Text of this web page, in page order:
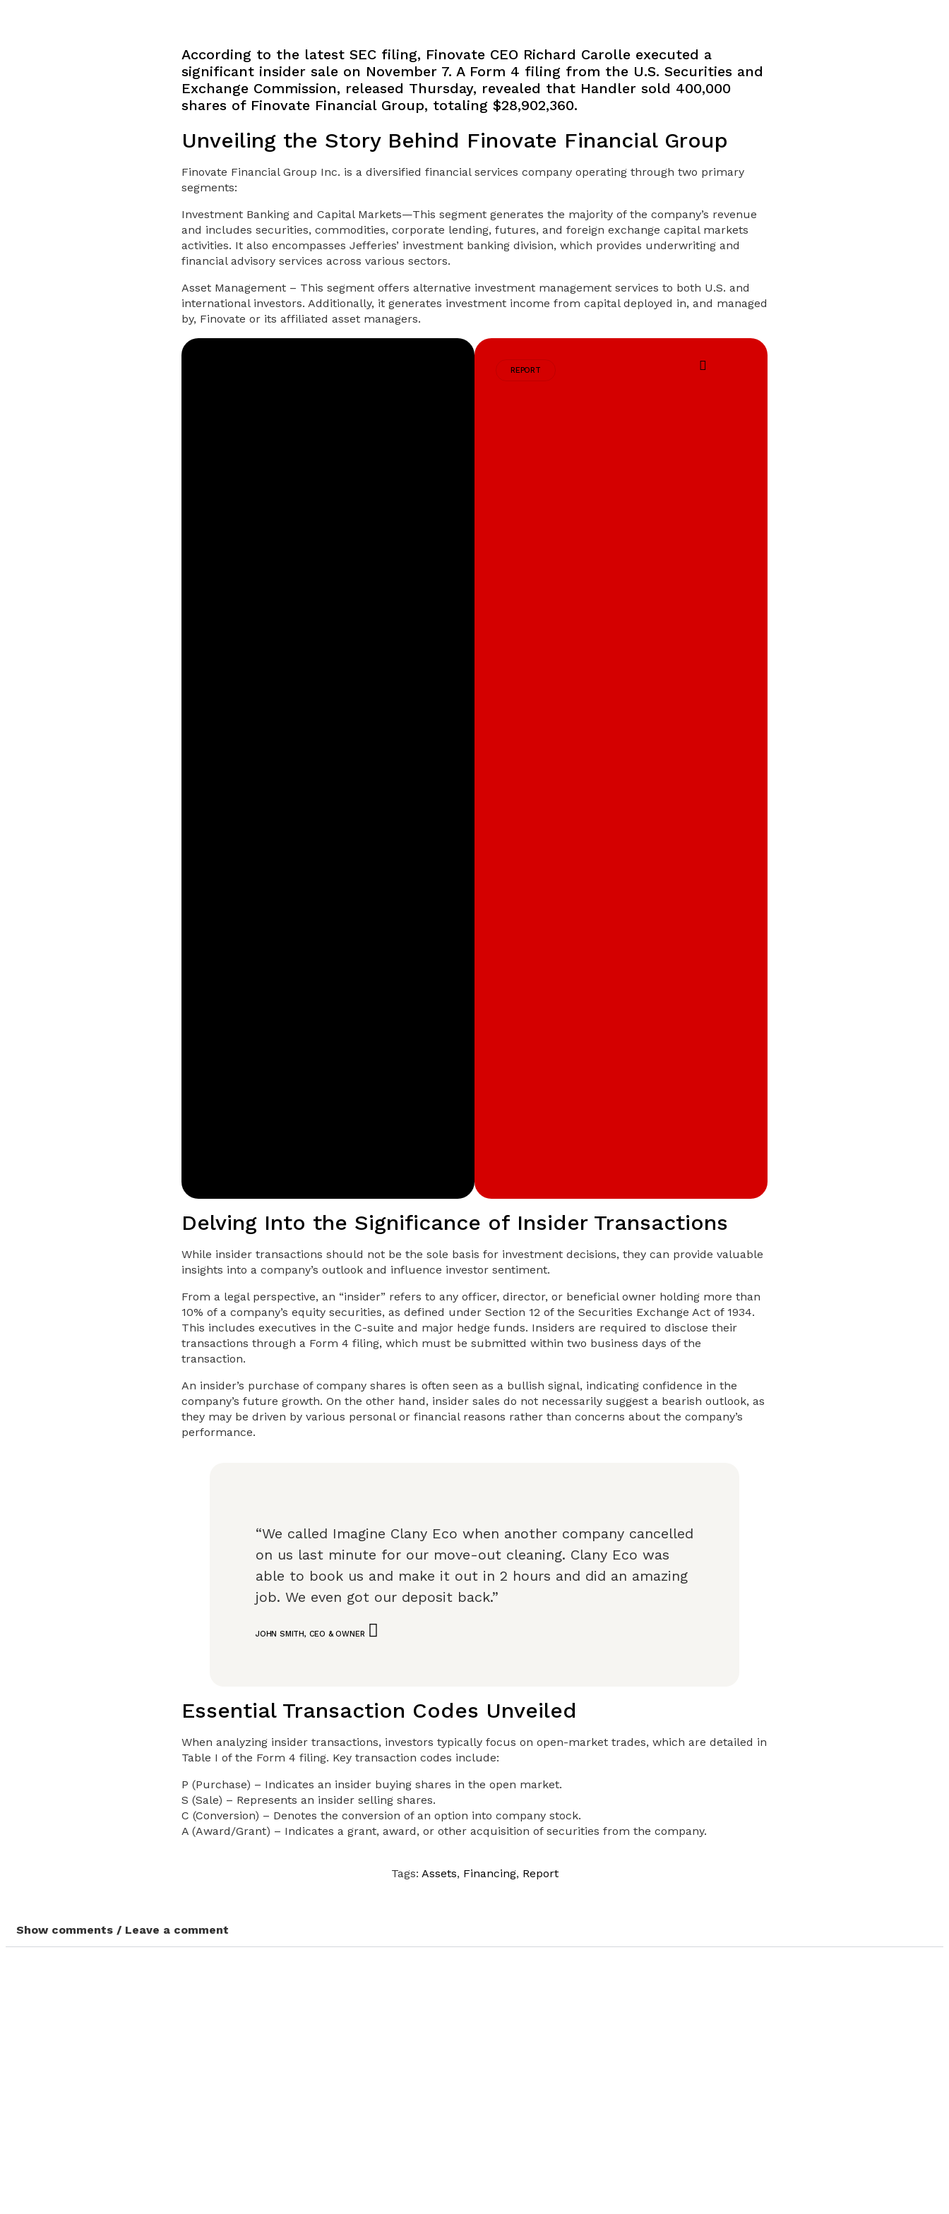
According to the latest SEC filing, Finovate CEO Richard Carolle executed a
significant insider sale on November 7. A Form 4 filing from the U.S. Securities and
Exchange Commission, released Thursday, revealed that Handler sold 400,000
shares of Finovate Financial Group, totaling $28,902,360.
Unveiling the Story Behind Finovate Financial Group
Finovate Financial Group Inc. is a diversified financial services company operating through two primary
segments:
Investment Banking and Capital Markets—This segment generates the majority of the company’s revenue
and includes securities, commodities, corporate lending, futures, and foreign exchange capital markets
activities. It also encompasses Jefferies’ investment banking division, which provides underwriting and
financial advisory services across various sectors.
Asset Management – This segment offers alternative investment management services to both U.S. and
international investors. Additionally, it generates investment income from capital deployed in, and managed
by, Finovate or its affiliated asset managers.
REPORT
Delving Into the Significance of Insider Transactions
While insider transactions should not be the sole basis for investment decisions, they can provide valuable
insights into a company’s outlook and influence investor sentiment.
From a legal perspective, an “insider” refers to any officer, director, or beneficial owner holding more than
10% of a company’s equity securities, as defined under Section 12 of the Securities Exchange Act of 1934.
This includes executives in the C-suite and major hedge funds. Insiders are required to disclose their
transactions through a Form 4 filing, which must be submitted within two business days of the
transaction.
An insider’s purchase of company shares is often seen as a bullish signal, indicating confidence in the
company’s future growth. On the other hand, insider sales do not necessarily suggest a bearish outlook, as
they may be driven by various personal or financial reasons rather than concerns about the company’s
performance.
“We called Imagine Clany Eco when another company cancelled
on us last minute for our move-out cleaning. Clany Eco was
able to book us and make it out in 2 hours and did an amazing
job. We even got our deposit back.”
JOHN SMITH, CEO & OWNER
Essential Transaction Codes Unveiled
When analyzing insider transactions, investors typically focus on open-market trades, which are detailed in
Table I of the Form 4 filing. Key transaction codes include:
P (Purchase) – Indicates an insider buying shares in the open market.
S (Sale) – Represents an insider selling shares.
C (Conversion) – Denotes the conversion of an option into company stock.
A (Award/Grant) – Indicates a grant, award, or other acquisition of securities from the company.
Tags: Assets, Financing, Report
Show comments / Leave a comment